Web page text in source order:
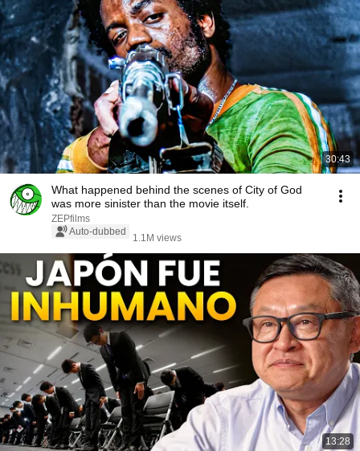
30:43
What happened behind the scenes of City of God
was more sinister than the movie itself.
ZEPfilms
Auto-dubbed
1.1M views
13:28